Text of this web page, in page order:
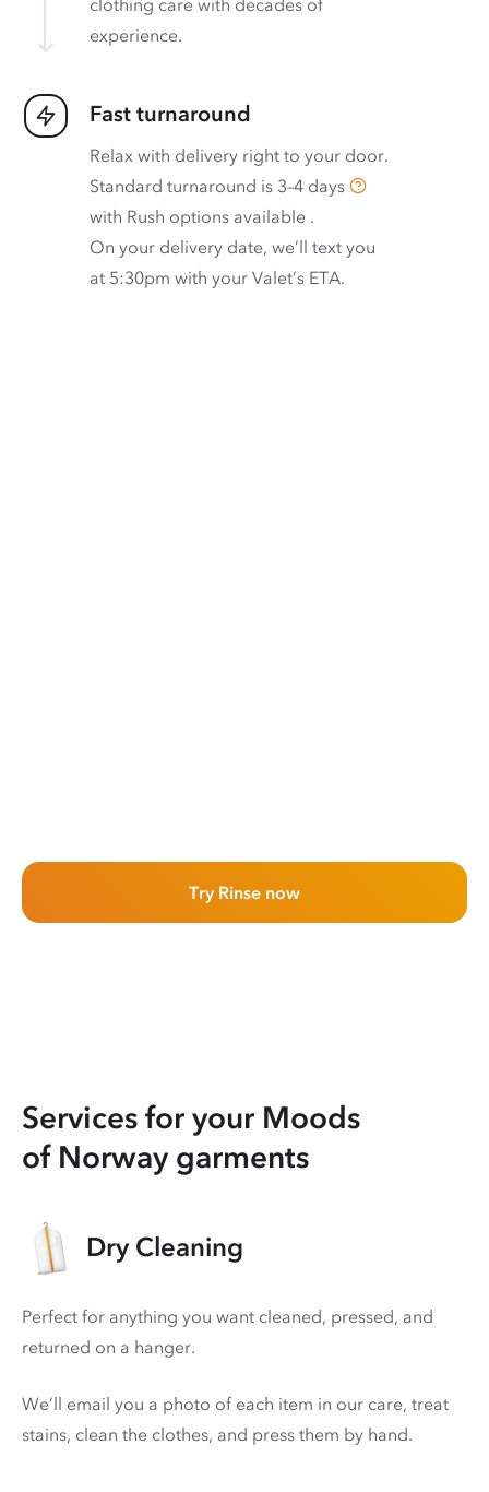
clothing care with decades of
experience.
Fast turnaround
Relax with delivery right to your door.
Standard turnaround is 3–4 days
with Rush options available .
On your delivery date, we’ll text you
at 5:30pm with your Valet’s ETA.
Try Rinse now
Services for your Moods
of Norway garments
Dry Cleaning
Perfect for anything you want cleaned, pressed, and
returned on a hanger.
We’ll email you a photo of each item in our care, treat
stains, clean the clothes, and press them by hand.